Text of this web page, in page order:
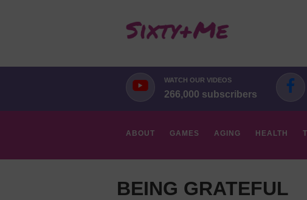
WATCH OUR VIDEOS
266,000 subscribers
ABOUT GAMES AGING HEALTH
BEING GRATEFUL